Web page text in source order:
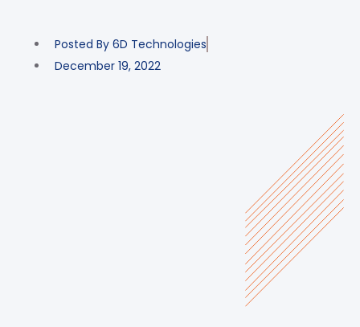
SUITE
UNIFIED
Posted By 6D Technologies
December 19, 2022